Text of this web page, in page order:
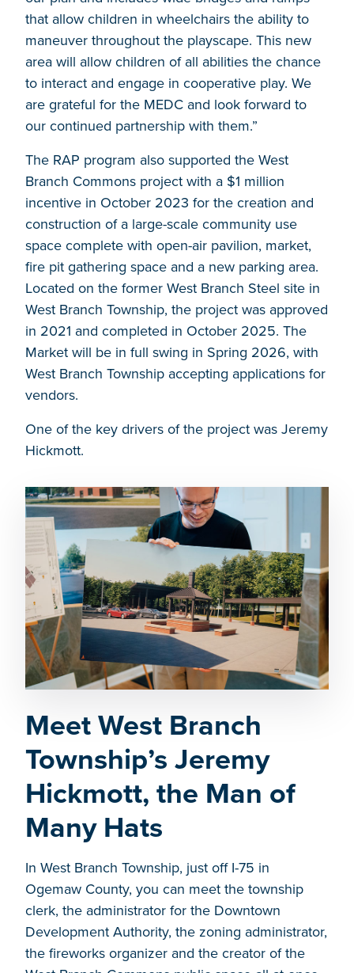
that allow children in wheelchairs the ability to
maneuver throughout the playscape. This new
area will allow children of all abilities the chance
to interact and engage in cooperative play. We
are grateful for the MEDC and look forward to
our continued partnership with them.”
The RAP program also supported the West
Branch Commons project with a $1 million
incentive in October 2023 for the creation and
construction of a large-scale community use
space complete with open-air pavilion, market,
fire pit gathering space and a new parking area.
Located on the former West Branch Steel site in
West Branch Township, the project was approved
in 2021 and completed in October 2025. The
Market will be in full swing in Spring 2026, with
West Branch Township accepting applications for
vendors.
One of the key drivers of the project was Jeremy
Hickmott.
Meet West Branch
Township’s Jeremy
Hickmott, the Man of
Many Hats
In West Branch Township, just off I-75 in
Ogemaw County, you can meet the township
clerk, the administrator for the Downtown
Development Authority, the zoning administrator,
the fireworks organizer and the creator of the